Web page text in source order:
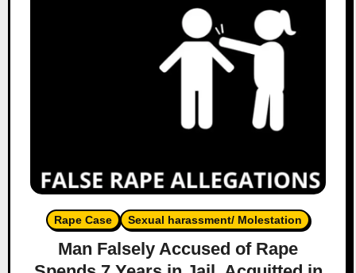
Rape Case Sexual harassment/ Molestation
Man Falsely Accused of Rape